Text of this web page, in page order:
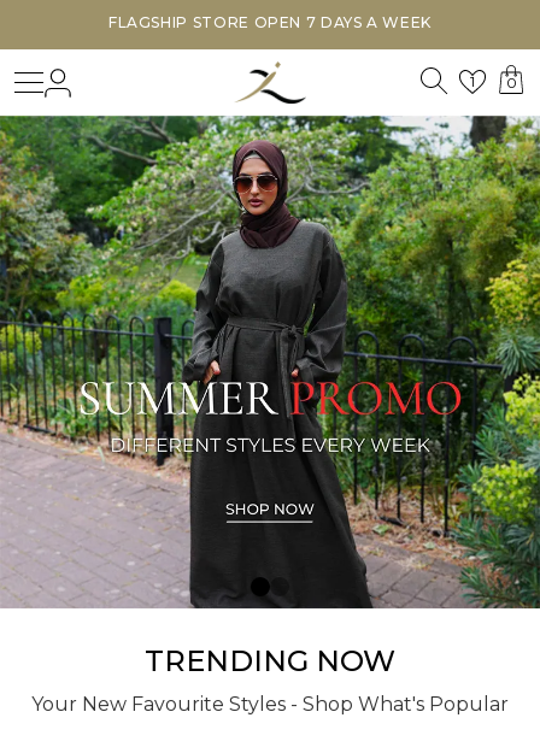
FLAGSHIP STORE OPEN 7 DAYS A WEEK
Search
1 0
TRENDING NOW
Your New Favourite Styles - Shop What's Popular